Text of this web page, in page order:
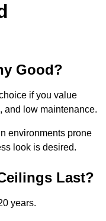
Good?
if you value
and low maintenance.
environments prone
look is desired.
Last?
years.